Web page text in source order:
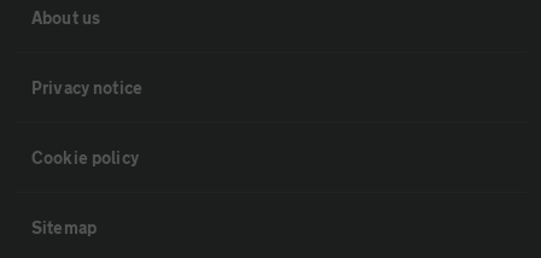
About us
Privacy notice
Cookie policy
Sitemap